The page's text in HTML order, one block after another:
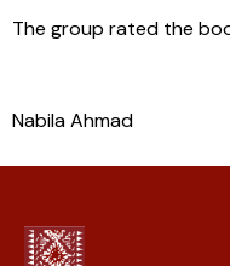
The group rated the
Nabila Ahmad